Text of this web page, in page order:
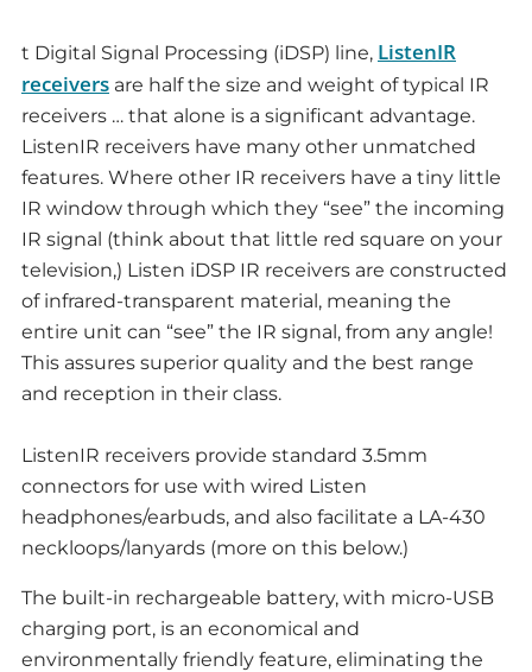
t Digital Signal Processing (iDSP) line, ListenIR
receivers are half the size and weight of typical IR
receivers … that alone is a significant advantage.
ListenIR receivers have many other unmatched
features. Where other IR receivers have a tiny little
IR window through which they “see” the incoming
IR signal (think about that little red square on your
television,) Listen iDSP IR receivers are constructed
of infrared-transparent material, meaning the
entire unit can “see” the IR signal, from any angle!
This assures superior quality and the best range
and reception in their class.
ListenIR receivers provide standard 3.5mm
connectors for use with wired Listen
headphones/earbuds, and also facilitate a LA-430
neckloops/lanyards (more on this below.)
The built-in rechargeable battery, with micro-USB
charging port, is an economical and
environmentally friendly feature, eliminating the